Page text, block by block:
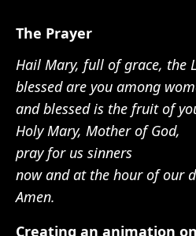
The Prayer
Hail Mary, full of grace, the
blessed are you among
and blessed is the fruit of
Holy Mary, Mother of God,
pray for us sinners
now and at the hour of our
Amen.
Creating an animation